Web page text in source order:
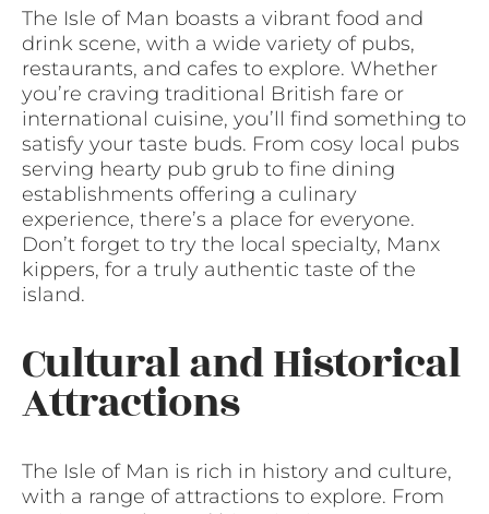
The Isle of Man boasts a vibrant food and
drink scene, with a wide variety of pubs,
restaurants, and cafes to explore. Whether
you’re craving traditional British fare or
international cuisine, you’ll find something to
satisfy your taste buds. From cosy local pubs
serving hearty pub grub to fine dining
establishments offering a culinary
experience, there’s a place for everyone.
Don’t forget to try the local specialty, Manx
kippers, for a truly authentic taste of the
island.
Cultural and Historical
Attractions
The Isle of Man is rich in history and culture,
with a range of attractions to explore. From